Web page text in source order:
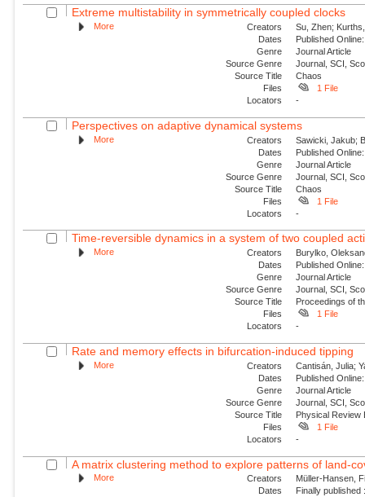
Extreme multistability in symmetrically coupled clocks
More Creators
Su, Zhen;
Dates
Published
Genre
Journal Article
Source Genre
Journal, SCI,
Source Title
Chaos
Files
1 File
Locators
-
Perspectives on adaptive dynamical systems
More Creators
Sawicki, Jakub;
Dates
Published
Genre
Journal Article
Source Genre
Journal, SCI,
Source Title
Chaos
Files
1 File
Locators
-
Time-reversible dynamics in a system of two coupled
More Creators
Burylko,
Dates
Published
Genre
Journal Article
Source Genre
Journal, SCI,
Source Title
Proceedings of
Files
1 File
Locators
-
Rate and memory effects in bifurcation-induced tipping
More Creators
Cantisán, Julia;
Dates
Published
Genre
Journal Article
Source Genre
Journal, SCI,
Source Title
Physical Review
Files
1 File
Locators
-
A matrix clustering method to explore patterns of land-
More Creators
Müller-Hansen,
Dates
Finally